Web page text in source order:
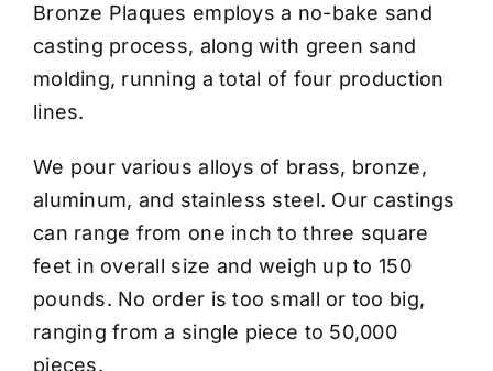
Bronze Plaques employs a no-bake sand
casting process, along with green sand
molding, running a total of four production
lines.
We pour various alloys of brass, bronze,
aluminum, and stainless steel. Our castings
can range from one inch to three square
feet in overall size and weigh up to 150
pounds. No order is too small or too big,
ranging from a single piece to 50,000
pieces.